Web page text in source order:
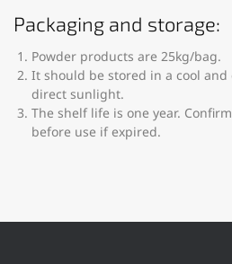
Packaging and storage:
Powder products are 25kg/bag.
It should be stored in a cool and
direct sunlight.
The shelf life is one year.
before use if expired.